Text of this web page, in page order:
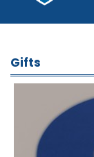
Gifts